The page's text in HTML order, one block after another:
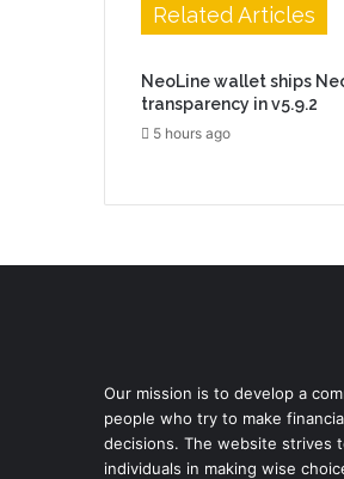
Related Articles
NeoLine wallet ships
transparency in v5.9.2
5 hours ago
Our mission is to develop a
people who try to make
decisions. The website strives
individuals in making wise